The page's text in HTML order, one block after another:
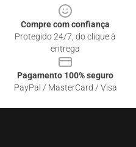
Compre com confiança
Protegido 24/7, do clique à
entrega
Pagamento 100% seguro
PayPal / MasterCard / Visa